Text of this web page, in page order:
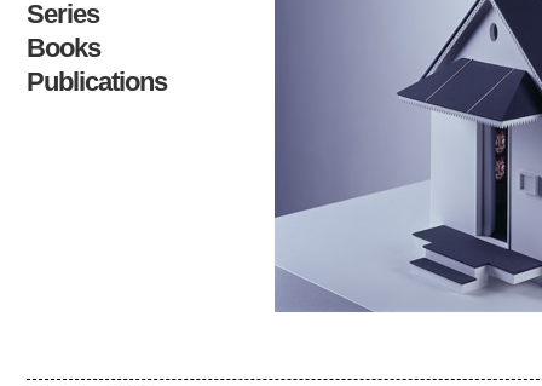
Series
Books
Publications